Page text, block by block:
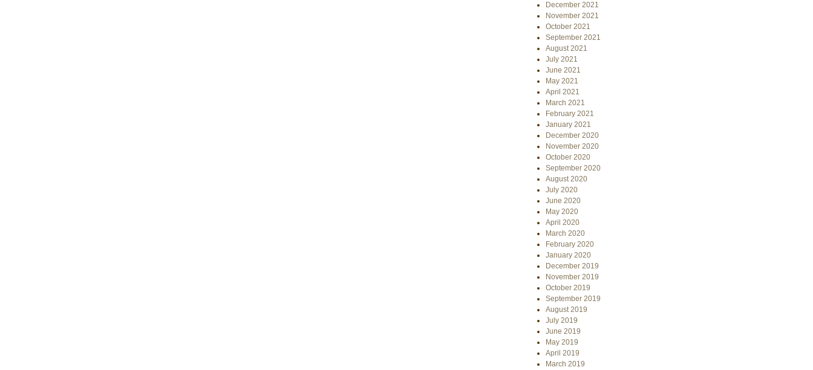
December 2021
November 2021
October 2021
September 2021
August 2021
July 2021
June 2021
May 2021
April 2021
March 2021
February 2021
January 2021
December 2020
November 2020
October 2020
September 2020
August 2020
July 2020
June 2020
May 2020
April 2020
March 2020
February 2020
January 2020
December 2019
November 2019
October 2019
September 2019
August 2019
July 2019
June 2019
May 2019
April 2019
March 2019